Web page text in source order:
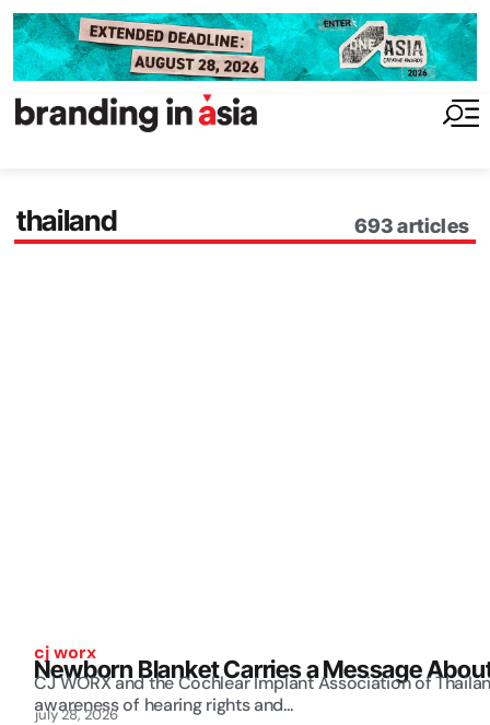
thailand 693articles
cj worx
Newborn Blanket Carries a Message
CJ WORX and the Cochlear Implant Association of
awareness of hearing rights and...
july 28, 2026